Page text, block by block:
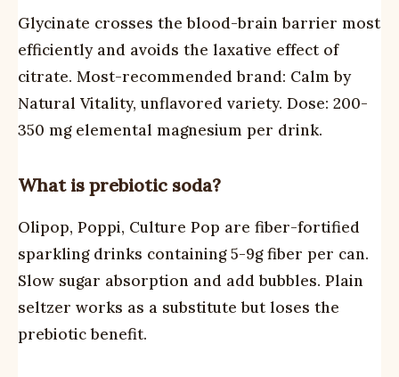
Glycinate crosses the blood-brain barrier most
efficiently and avoids the laxative effect of
citrate. Most-recommended brand: Calm by
Natural Vitality, unflavored variety. Dose: 200-
350 mg elemental magnesium per drink.
What is prebiotic soda?
Olipop, Poppi, Culture Pop are fiber-fortified
sparkling drinks containing 5-9g fiber per can.
Slow sugar absorption and add bubbles. Plain
seltzer works as a substitute but loses the
prebiotic benefit.